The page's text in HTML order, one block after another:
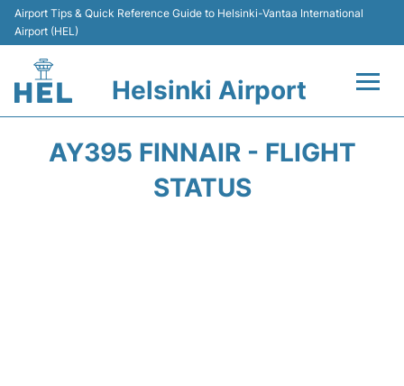
Airport Tips & Quick Reference Guide to Helsinki-Vantaa International
Airport (HEL)
Helsinki Airport
AY395 FINNAIR - FLIGHT
STATUS